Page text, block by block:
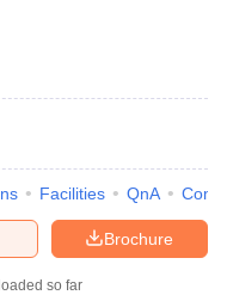
Facilities QnA
Brochure
so far